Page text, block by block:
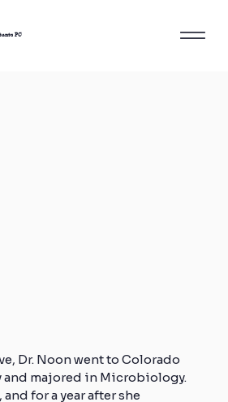
PC
Dr. Noon went to Colorado
and majored in Microbiology.
for a year after she